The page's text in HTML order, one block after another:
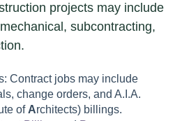
projects may include
subcontracting,
Contract jobs may include
change orders, and A.I.A.
of Architects) billings.